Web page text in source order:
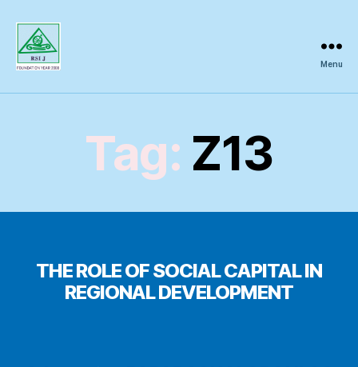
Inquiry
Menu
Tag: Z13
THE ROLE OF SOCIAL CAPITAL IN
REGIONAL DEVELOPMENT